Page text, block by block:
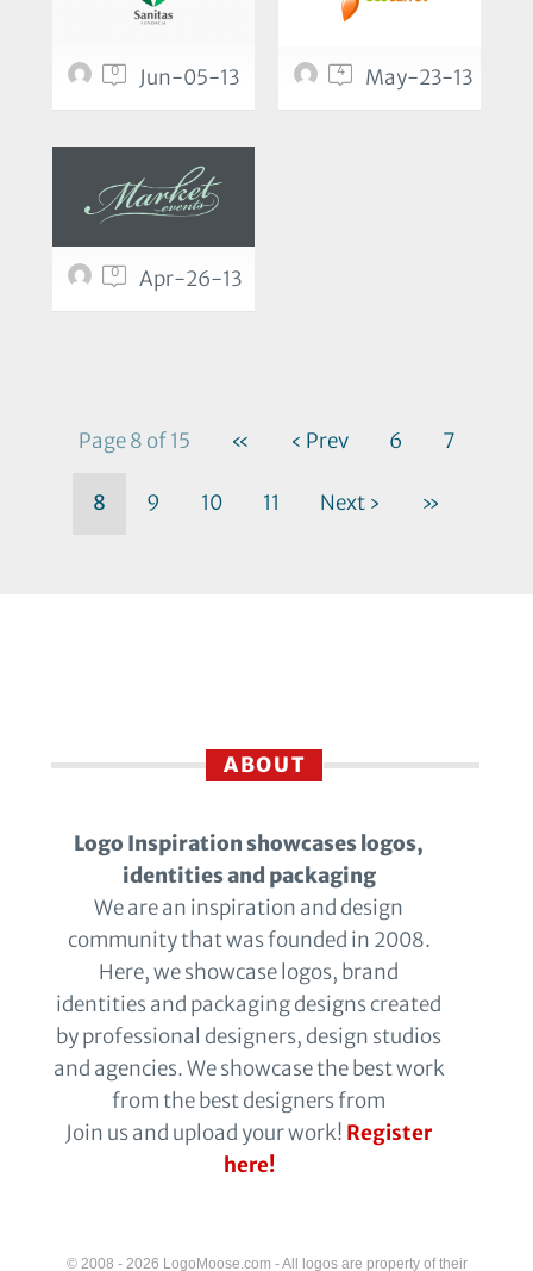
0 Jun-05-13 4 May-23-13
0 Apr-26-13
Page 8 of 15 « ‹ Prev 6 7
8 9 10 11 Next › »
ABOUT
Logo Inspiration showcases logos,
identities and packaging
We are an inspiration and design
community that was founded in 2008.
Here, we showcase logos, brand
identities and packaging designs created
by professional designers, design studios
and agencies. We showcase the best work
from the best designers from
Join us and upload your work! Register
here!
© 2008 - 2026 LogoMoose.com - All logos are property of their